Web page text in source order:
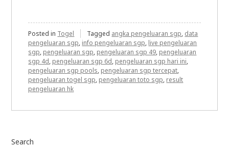
Posted in Togel Tagged angka pengeluaran sgp, data
pengeluaran sgp, info pengeluaran sgp, live pengeluaran
sgp, pengeluaran sgp, pengeluaran sgp 49, pengeluaran
sgp 4d, pengeluaran sgp 6d, pengeluaran sgp hari ini,
pengeluaran sgp pools, pengeluaran sgp tercepat,
pengeluaran togel sgp, pengeluaran toto sgp, result
pengeluaran hk
Search